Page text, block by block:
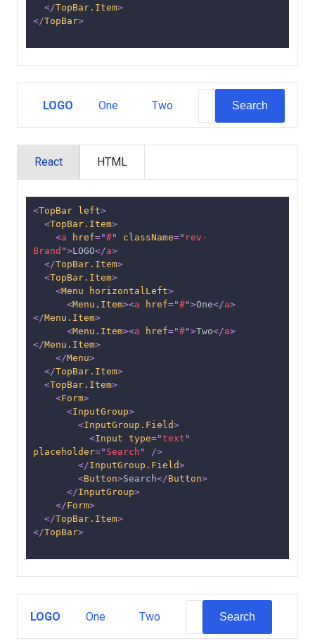
</TopBar.Item>
</TopBar>
LOGO One Two Search
React HTML
<TopBar left>
<TopBar.Item>
<a href="#" className=" rev-
Brand ">LOGO</a>
</TopBar.Item>
<TopBar.Item>
<Menu horizontalLeft>
<Menu.Item><a href="#">One</a>
</Menu.Item>
<Menu.Item><a href="#">Two</a>
</Menu.Item>
</Menu>
</TopBar.Item>
<TopBar.Item>
<Form>
<InputGroup>
<InputGroup.Field>
<Input type="text "
placeholder=" Search "
/>
</InputGroup.Field>
<Button>Search</Button>
</InputGroup>
</Form>
</TopBar.Item>
</TopBar>
LOGO One Two Search